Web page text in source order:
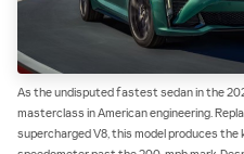
As the undisputed fastest sedan in the
masterclass in American engineering.
supercharged V8, this model produces